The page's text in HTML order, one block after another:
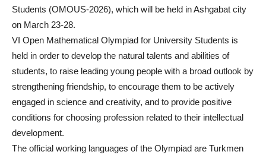
Students (OMOUS-2026), which will be held in Ashgabat city
on March 23-28.
VI Open Mathematical Olympiad for University Students is
held in order to develop the natural talents and abilities of
students, to raise leading young people with a broad outlook by
strengthening friendship, to encourage them to be actively
engaged in science and creativity, and to provide positive
conditions for choosing profession related to their intellectual
development.
The official working languages of the Olympiad are Turkmen